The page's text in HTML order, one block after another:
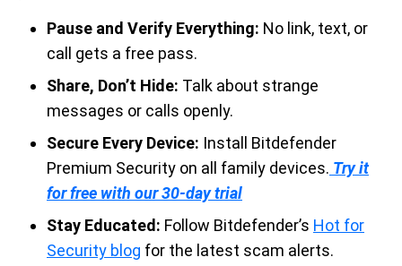
Pause and Verify Everything: No link, text, or
call gets a free pass.
Share, Don’t Hide: Talk about strange
messages or calls openly.
Secure Every Device: Install Bitdefender
Premium Security on all family devices. Try it
for free with our 30-day trial
Stay Educated: Follow Bitdefender’s Hot for
Security blog for the latest scam alerts.